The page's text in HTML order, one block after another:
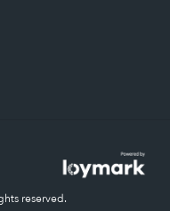
reserved.